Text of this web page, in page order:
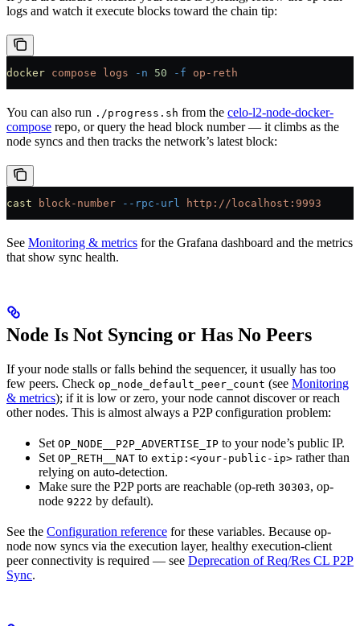
logs and watch it execute blocks toward the chain tip:
docker compose logs -n 50 -f op-reth
You can also run ./progress.sh from the celo-l2-node-docker-
compose repo, or query the head block number — it climbs as the
node syncs and then tracks the network’s latest block:
cast block-number --rpc-url http://localhost:9993
See Monitoring & metrics for the Grafana dashboard and the metrics
that show sync health.
Node Is Not Syncing or Has No Peers
If your node stalls or falls behind the sequencer, it usually has too
few peers. Check op_node_default_peer_count (see Monitoring
& metrics); if it is low or zero, your node cannot discover or reach
other nodes. This is almost always a P2P configuration problem:
Set OP_NODE__P2P_ADVERTISE_IP to your node’s public IP.
Set OP_RETH__NAT to extip:<your-public-ip> rather than
relying on auto-detection.
Make sure the P2P ports are reachable (op-reth 30303, op-
node 9222 by default).
See the Configuration reference for these variables. Because op-
node now syncs via the execution layer, healthy execution-client
peer connectivity is required — see Deprecation of Req/Res CL P2P
Sync.